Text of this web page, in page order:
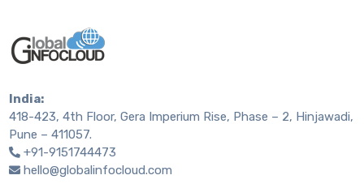
India:
418-423, 4th Floor, Gera Imperium Rise, Phase – 2, Hinjawadi,
Pune – 411057.
+91-9151744473
hello@globalinfocloud.com